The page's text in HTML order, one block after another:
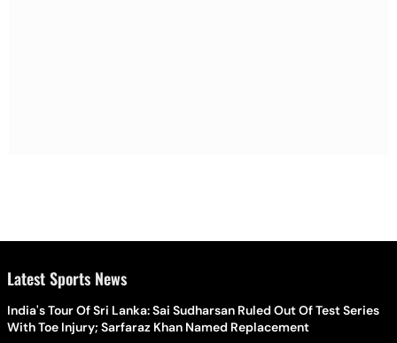
Latest Sports News
India's Tour Of Sri Lanka: Sai Sudharsan Ruled Out Of Test Series
With Toe Injury; Sarfaraz Khan Named Replacement